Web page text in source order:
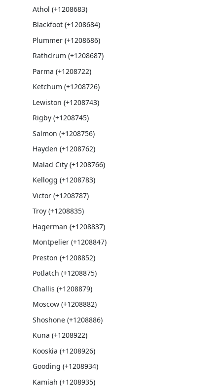
Athol (+1208683)
Blackfoot (+1208684)
Plummer (+1208686)
Rathdrum (+1208687)
Parma (+1208722)
Ketchum (+1208726)
Lewiston (+1208743)
Rigby (+1208745)
Salmon (+1208756)
Hayden (+1208762)
Malad City (+1208766)
Kellogg (+1208783)
Victor (+1208787)
Troy (+1208835)
Hagerman (+1208837)
Montpelier (+1208847)
Preston (+1208852)
Potlatch (+1208875)
Challis (+1208879)
Moscow (+1208882)
Shoshone (+1208886)
Kuna (+1208922)
Kooskia (+1208926)
Gooding (+1208934)
Kamiah (+1208935)